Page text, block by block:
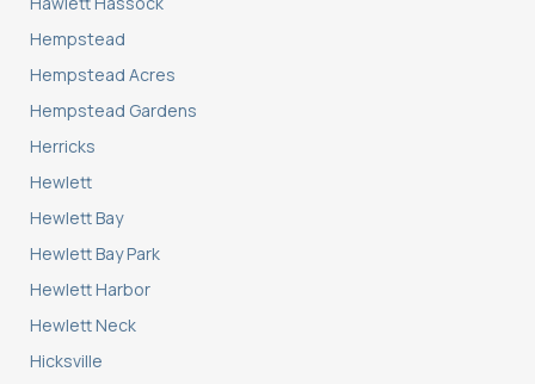
Hempstead
Hempstead Acres
Hempstead Gardens
Herricks
Hewlett
Hewlett Bay
Hewlett Bay Park
Hewlett Harbor
Hewlett Neck
Hicksville